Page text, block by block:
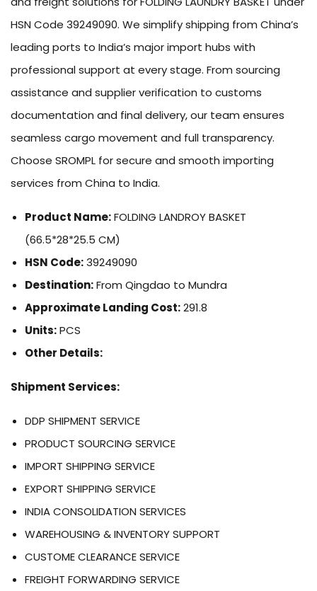
HSN Code 39249090. We simplify shipping from China’s
leading ports to India’s major import hubs with
professional support at every stage. From sourcing
assistance and supplier verification to customs
documentation and final delivery, our team ensures
seamless cargo movement and full transparency.
Choose SROMPL for secure and smooth importing
services from China to India.
Product Name:FOLDING LANDROY BASKET
(66.5*28*25.5 CM)
HSN Code:39249090
Destination:From Qingdao to Mundra
Approximate Landing Cost:291.8
Units:PCS
Other Details:
Shipment Services:
DDP SHIPMENT SERVICE
PRODUCT SOURCING SERVICE
IMPORT SHIPPING SERVICE
EXPORT SHIPPING SERVICE
INDIA CONSOLIDATION SERVICES
WAREHOUSING & INVENTORY SUPPORT
CUSTOME CLEARANCE SERVICE
FREIGHT FORWARDING SERVICE